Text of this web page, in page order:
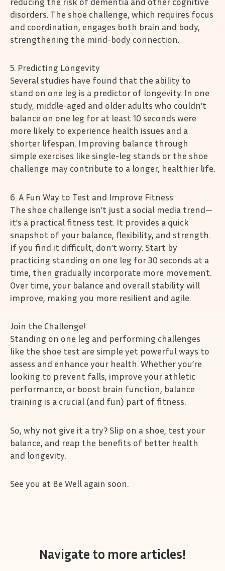
disorders. The shoe challenge, which requires focus
and coordination, engages both brain and body,
strengthening the mind-body connection.
5. Predicting Longevity
Several studies have found that the ability to
stand on one leg is a predictor of longevity. In one
study, middle-aged and older adults who couldn’t
balance on one leg for at least 10 seconds were
more likely to experience health issues and a
shorter lifespan. Improving balance through
simple exercises like single-leg stands or the shoe
challenge may contribute to a longer, healthier life.
6. A Fun Way to Test and Improve Fitness
The shoe challenge isn’t just a social media trend—
it’s a practical fitness test. It provides a quick
snapshot of your balance, flexibility, and strength.
If you find it difficult, don’t worry. Start by
practicing standing on one leg for 30 seconds at a
time, then gradually incorporate more movement.
Over time, your balance and overall stability will
improve, making you more resilient and agile.
Join the Challenge!
Standing on one leg and performing challenges
like the shoe test are simple yet powerful ways to
assess and enhance your health. Whether you’re
looking to prevent falls, improve your athletic
performance, or boost brain function, balance
training is a crucial (and fun) part of fitness.
So, why not give it a try? Slip on a shoe, test your
balance, and reap the benefits of better health
and longevity.
See you at Be Well again soon.
Navigate to more articles!